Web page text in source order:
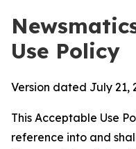
Use Policy
Version dated July 21,
This Acceptable Use
reference into and